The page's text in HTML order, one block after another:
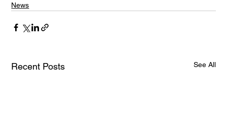
News
Recent Posts See All